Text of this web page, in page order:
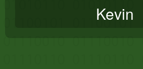
Kevin